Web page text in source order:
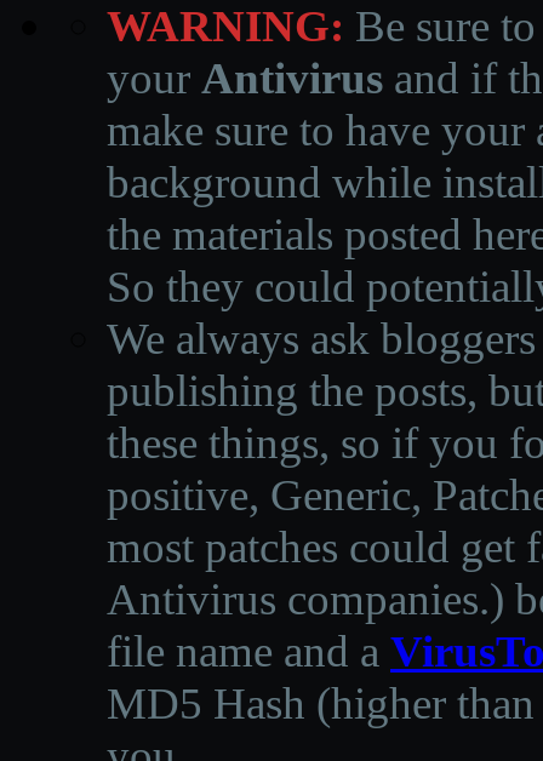
WARNING: Be sure
your Antivirus and if
make sure to have
background while
the materials posted
So they could
We always ask
publishing the posts,
these things, so if you
positive, Generic,
most patches could get
Antivirus companies.)
file name and a
MD5 Hash (higher